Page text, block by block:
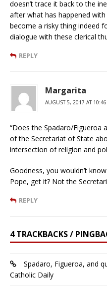
doesn’t trace it back to the
after what has happened
become a risky thing indeed
dialogue with these clerical
REPLY
Margarita
AUGUST 5, 2017 AT
“Does the Spadaro/Figueroa
of the Secretariat of State
intersection of religion and
Goodness, you wouldn’t
Pope, get it? Not the
REPLY
4 TRACKBACKS /
Spadaro, Figueroa, and
Catholic Daily